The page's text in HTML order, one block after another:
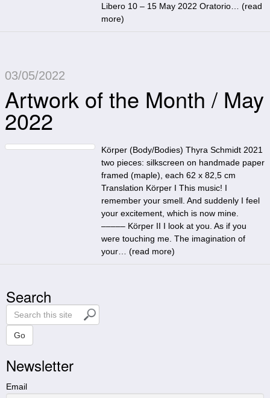
Libero 10 – 15 May 2022 Oratorio… (read
more)
03/05/2022
Artwork of the Month / May
2022
Körper (Body/Bodies) Thyra Schmidt 2021
two pieces: silkscreen on handmade paper
framed (maple), each 62 x 82,5 cm
Translation Körper I This music! I
remember your smell. And suddenly I feel
your excitement, which is now mine.
––––– Körper II I look at you. As if you
were touching me. The imagination of
your… (read more)
Search
S
e
r
c
h
t
Go
Newsletter
Email